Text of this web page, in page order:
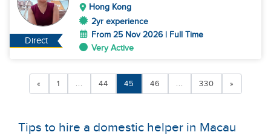
Direct
Hong Kong
2yr experience
From 25 Nov 2026 | Full Time
Very Active
« 1 ... 44 45 46 ... 330 »
Tips to hire a domestic helper in Macau